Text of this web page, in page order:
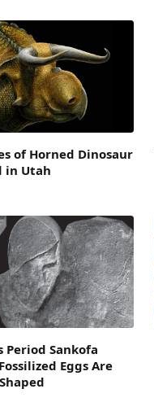
of Horned Dinosaur
in Utah
Period Sankofa
Eggs Are